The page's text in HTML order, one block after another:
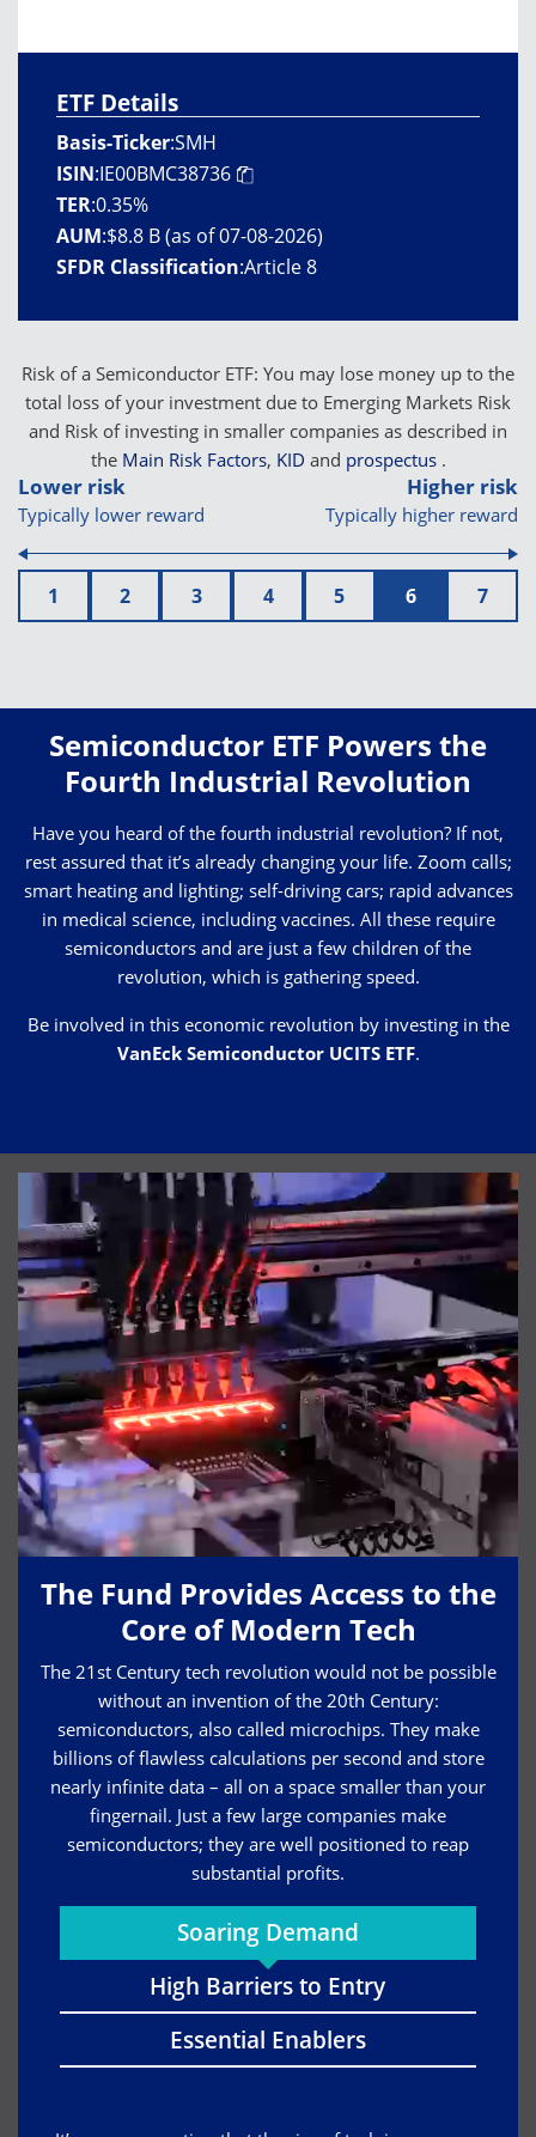
ETF Details
Basis-Ticker:SMH
ISIN:IE00BMC38736
TER:0.35%
AUM:$8.8 B (as of 07-08-2026)
SFDR Classification:Article 8
Lower risk
Typically lower reward
Higher risk
Typically higher reward
1 2 3 4 5 6 7
Risk of a Semiconductor ETF: You may lose money up to the
total loss of your investment due to Emerging Markets Risk
and Risk of investing in smaller companies as described in
the Main Risk Factors, KID and prospectus .
Semiconductor ETF Powers the
Fourth Industrial Revolution
Have you heard of the fourth industrial revolution? If not,
rest assured that it’s already changing your life. Zoom calls;
smart heating and lighting; self-driving cars; rapid advances
in medical science, including vaccines. All these require
semiconductors and are just a few children of the
revolution, which is gathering speed.
Be involved in this economic revolution by investing in the
VanEck Semiconductor UCITS ETF.
The Fund Provides Access to the
Core of Modern Tech
The 21st Century tech revolution would not be possible
without an invention of the 20th Century:
semiconductors, also called microchips. They make
billions of flawless calculations per second and store
nearly infinite data – all on a space smaller than your
fingernail. Just a few large companies make
semiconductors; they are well positioned to reap
substantial profits.
Soaring Demand
High Barriers to Entry
Essential Enablers